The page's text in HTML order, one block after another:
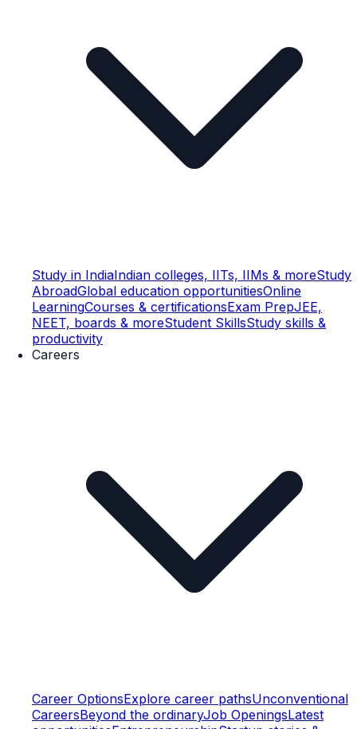
Study in IndiaIndian colleges, IITs, IIMs & moreStudy
AbroadGlobal education opportunitiesOnline
LearningCourses & certificationsExam PrepJEE,
NEET, boards & moreStudent SkillsStudy skills &
productivity
Careers
Career OptionsExplore career pathsUnconventional
CareersBeyond the ordinaryJob OpeningsLatest